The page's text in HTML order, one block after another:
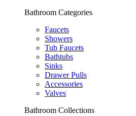
Bathroom Categories
Faucets
Showers
Tub Faucets
Bathtubs
Sinks
Drawer Pulls
Accessories
Valves
Bathroom Collections